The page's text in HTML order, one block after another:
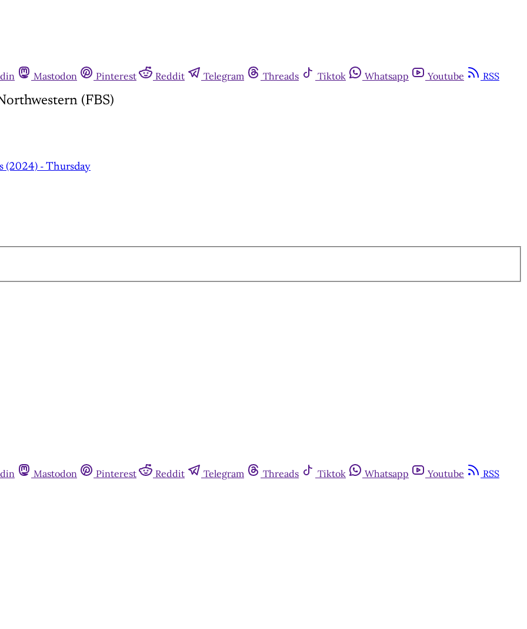
Mastodon Pinterest Reddit Telegram Threads Tiktok Whatsapp Youtube RSS
(FBS)
(2024) - Thursday
Mastodon Pinterest Reddit Telegram Threads Tiktok Whatsapp Youtube RSS